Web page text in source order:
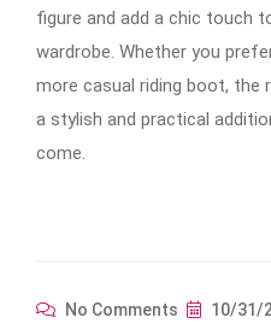
figure and add a chic touch
wardrobe. Whether you
more casual riding boot, the
a stylish and practical
come.
No Comments 10/31/